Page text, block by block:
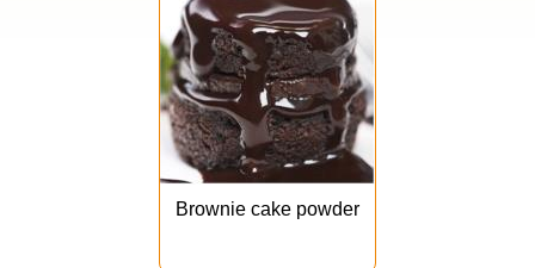
Brownie cake powder